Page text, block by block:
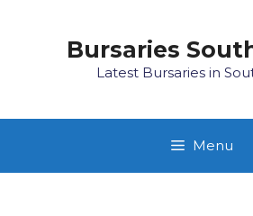
Bursaries
Latest Bursaries in
Menu